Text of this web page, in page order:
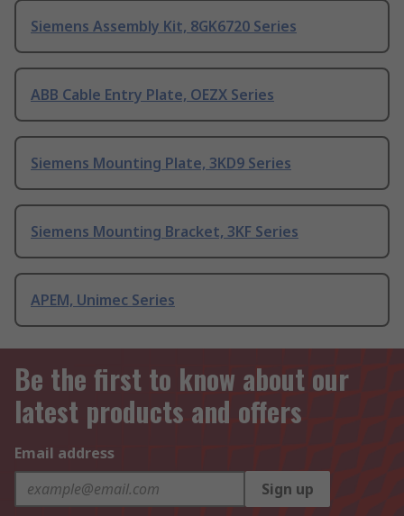
Siemens Assembly Kit, 8GK6720 Series
ABB Cable Entry Plate, OEZX Series
Siemens Mounting Plate, 3KD9 Series
Siemens Mounting Bracket, 3KF Series
APEM, Unimec Series
Be the first to know about our
latest products and offers
Email address
Sign up